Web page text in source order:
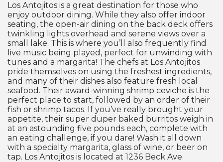
Los Antojitos is a great destination for those who
enjoy outdoor dining. While they also offer indoor
seating, the open-air dining on the back deck offers
twinkling lights overhead and serene views over a
small lake. This is where you’ll also frequently find
live music being played, perfect for unwinding with
tunes and a margarita! The chefs at Los Antojitos
pride themselves on using the freshest ingredients,
and many of their dishes also feature fresh local
seafood. Their award-winning shrimp ceviche is the
perfect place to start, followed by an order of their
fish or shrimp tacos. If you’ve really brought your
appetite, their super duper baked burritos weigh in
at an astounding five pounds each, complete with
an eating challenge, if you dare! Wash it all down
with a specialty margarita, glass of wine, or beer on
tap. Los Antojitos is located at 1236 Beck Ave.